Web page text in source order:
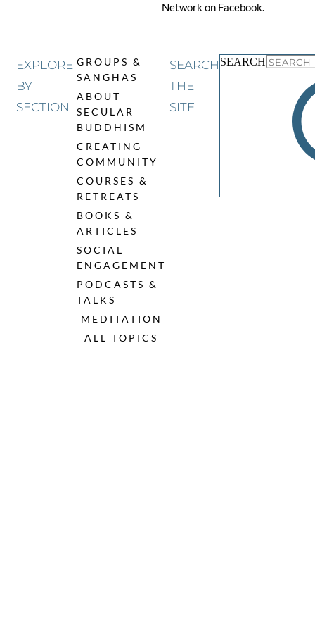
Network on Facebook.
EXPLORE
BY
SECTION
GROUPS &
SANGHAS
ABOUT
SECULAR
BUDDHISM
CREATING
COMMUNITY
COURSES &
RETREATS
BOOKS &
ARTICLES
SOCIAL
ENGAGEMENT
PODCASTS &
TALKS
MEDITATION
ALL TOPICS
SEARCH
THE
SITE
SEARCH